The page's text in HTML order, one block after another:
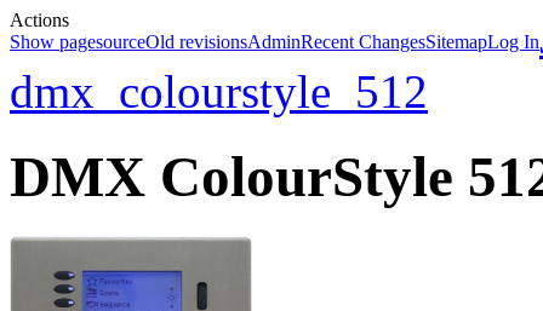
Actions
Show pagesourceOld revisionsAdminRecent ChangesSitemapLog In
dmx_colourstyle_512
DMX ColourStyle